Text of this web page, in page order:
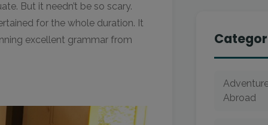
But it needn’t be so scary.
for the whole duration. It
excellent grammar from
Abroad